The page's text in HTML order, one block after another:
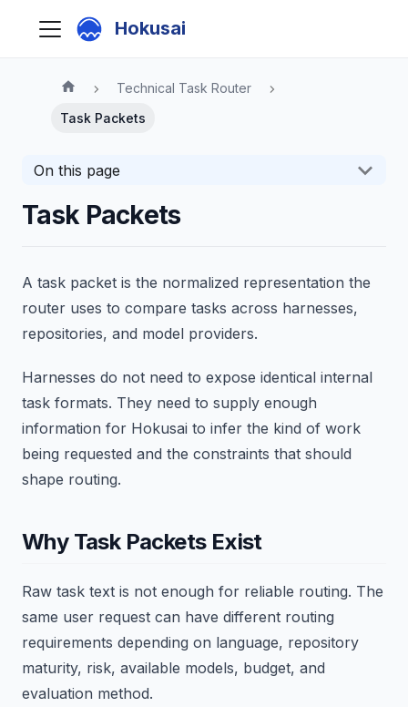
Hokusai
Technical Task Router
Task Packets
On this page
Task Packets
A task packet is the normalized representation the
router uses to compare tasks across harnesses,
repositories, and model providers.
Harnesses do not need to expose identical internal
task formats. They need to supply enough
information for Hokusai to infer the kind of work
being requested and the constraints that should
shape routing.
Why Task Packets Exist
Raw task text is not enough for reliable routing. The
same user request can have different routing
requirements depending on language, repository
maturity, risk, available models, budget, and
evaluation method.